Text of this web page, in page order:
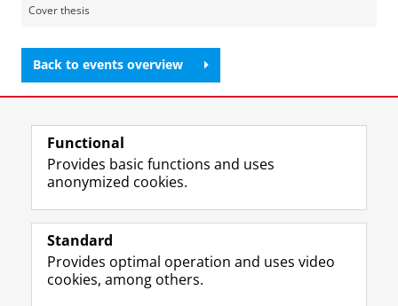
Cover thesis
Back to events overview
Follow the UG
F
a
e
L
i
k
R
S
-
I
n
t
Y
o
T
Prospective students
Functional
Provides basic functions and uses
anonymized cookies.
Standard
Provides optimal operation and uses video
cookies, among others.